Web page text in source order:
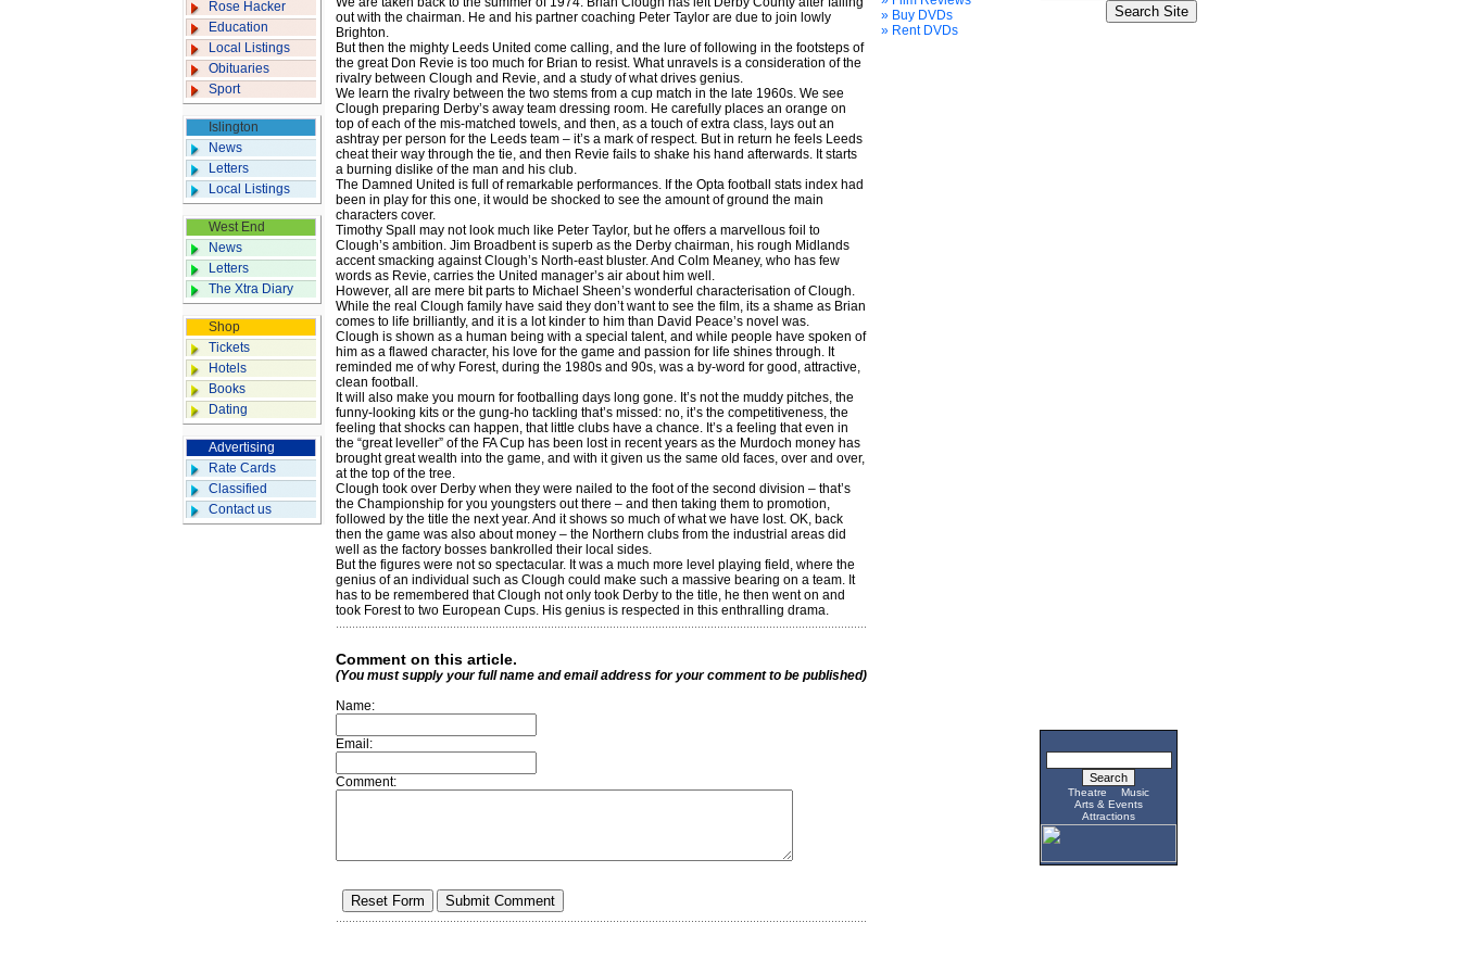
Rose Hacker
Education
Local Listings
Obituaries
Sport
Islington
News
Letters
Local Listings
West End
News
Letters
The Xtra Diary
Shop
Tickets
Hotels
Books
Dating
Advertising
Rate Cards
Classified
Contact us
out with the chairman. He and his partner coaching Peter Taylor are due to join lowly
Brighton.
But then the mighty Leeds United come calling, and the lure of following in the footsteps of
the great Don Revie is too much for Brian to resist. What unravels is a consideration of the
rivalry between Clough and Revie, and a study of what drives genius.
We learn the rivalry between the two stems from a cup match in the late 1960s. We see
Clough preparing Derby’s away team dressing room. He carefully places an orange on
top of each of the mis-matched towels, and then, as a touch of extra class, lays out an
ashtray per person for the Leeds team – it’s a mark of respect. But in return he feels Leeds
cheat their way through the tie, and then Revie fails to shake his hand afterwards. It starts
a burning dislike of the man and his club.
The Damned United is full of remarkable performances. If the Opta football stats index had
been in play for this one, it would be shocked to see the amount of ground the main
characters cover.
Timothy Spall may not look much like Peter Taylor, but he offers a marvellous foil to
Clough’s ambition. Jim Broadbent is superb as the Derby chairman, his rough Midlands
accent smacking against Clough’s North-east bluster. And Colm Meaney, who has few
words as Revie, carries the United manager’s air about him well.
However, all are mere bit parts to Michael Sheen’s wonderful characterisation of Clough.
While the real Clough family have said they don’t want to see the film, its a shame as Brian
comes to life brilliantly, and it is a lot kinder to him than David Peace’s novel was.
Clough is shown as a human being with a special talent, and while people have spoken of
him as a flawed character, his love for the game and passion for life shines through. It
reminded me of why Forest, during the 1980s and 90s, was a by-word for good, attractive,
clean football.
It will also make you mourn for footballing days long gone. It’s not the muddy pitches, the
funny-looking kits or the gung-ho tackling that’s missed: no, it’s the competitiveness, the
feeling that shocks can happen, that little clubs have a chance. It’s a feeling that even in
the “great leveller” of the FA Cup has been lost in recent years as the Murdoch money has
brought great wealth into the game, and with it given us the same old faces, over and over,
at the top of the tree.
Clough took over Derby when they were nailed to the foot of the second division – that’s
the Championship for you youngsters out there – and then taking them to promotion,
followed by the title the next year. And it shows so much of what we have lost. OK, back
then the game was also about money – the Northern clubs from the industrial areas did
well as the factory bosses bankrolled their local sides.
But the figures were not so spectacular. It was a much more level playing field, where the
genius of an individual such as Clough could make such a massive bearing on a team. It
has to be remembered that Clough not only took Derby to the title, he then went on and
took Forest to two European Cups. His genius is respected in this enthralling drama.
Comment on this article.
(You must supply your full name and email address for your comment to be published)
Name:
Email:
Comment:
» Buy DVDs
» Rent DVDs
Theatre
Music
Arts & Events
Attractions